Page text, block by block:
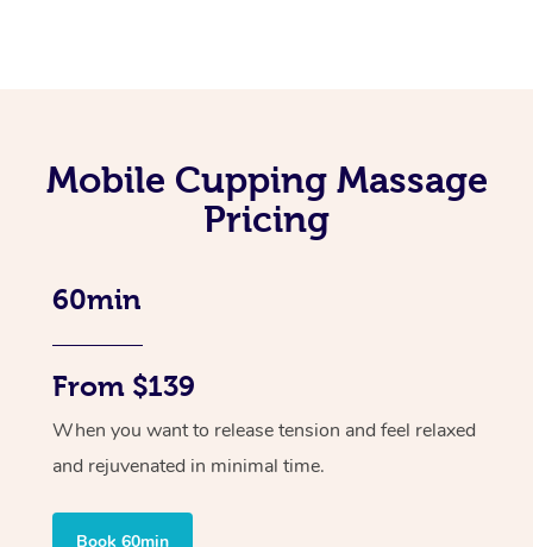
Mobile Cupping Massage
Pricing
60min
From $139
When you want to release tension and feel relaxed
and rejuvenated in minimal time.
Book 60min